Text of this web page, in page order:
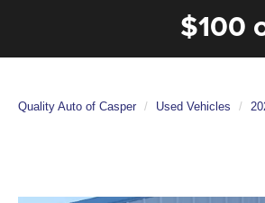
$100
Quality Auto of Casper Used Vehicles